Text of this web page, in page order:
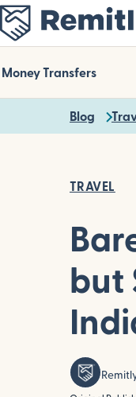
Skip
to
main
content
Money Transfers
Blog
TRAVEL
but